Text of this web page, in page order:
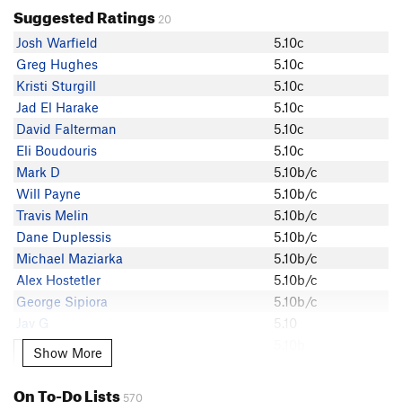
Jad El Harake
David Falterman
Cameron Tiddy
Dawson Medlock
KyleHeckler
Nico Reitman
Michael Gillis-Gambrell
Eli Boudouris
Charlie Molitor
Will Payne
TJ Aguilera
Alberto Sobrado
Sam Homier
Ephraim V
Anonymous
David Heath
Kyle Lemoire
Suggested Ratings 20
Josh Warfield
5.10c
Greg Hughes
5.10c
Kristi Sturgill
5.10c
Jad El Harake
5.10c
David Falterman
5.10c
Eli Boudouris
5.10c
Mark D
5.10b/c
Will Payne
5.10b/c
Travis Melin
5.10b/c
Dane Duplessis
5.10b/c
Michael Maziarka
5.10b/c
Alex Hostetler
5.10b/c
George Sipiora
5.10b/c
Jav G
5.10
Tori Dog
Cameron Tiddy
Charlie Molitor
Show More
Show More
On To-Do Lists 570